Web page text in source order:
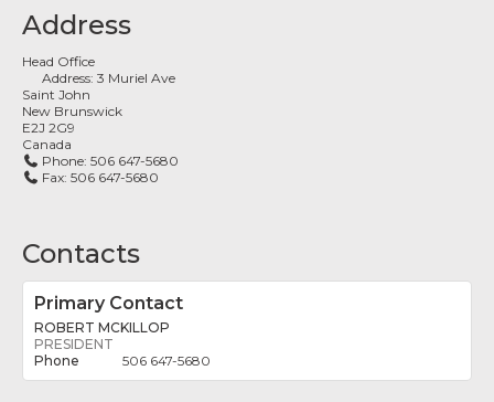
Address
Head Office
Address:3 Muriel Ave
Saint John
New Brunswick
E2J 2G9
Canada
Phone:506 647-5680
Fax:506 647-5680
Contacts
Primary Contact
ROBERT MCKILLOP
PRESIDENT
506 647-5680